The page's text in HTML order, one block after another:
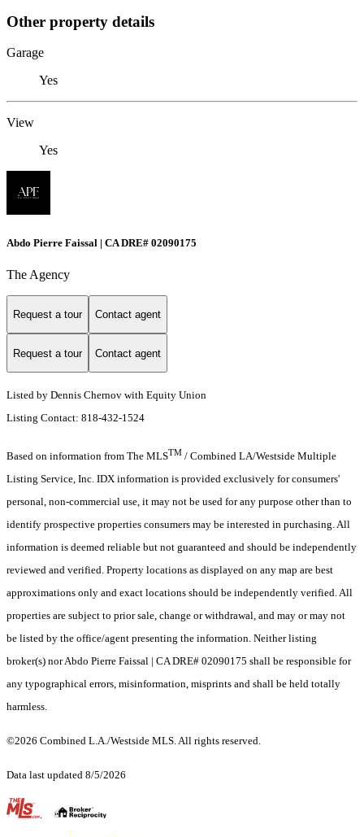
Other property details
Garage
Yes
View
Yes
Abdo Pierre Faissal | CA DRE# 02090175
The Agency
Request a tour Contact agent
Request a tour Contact agent
Listed by Dennis Chernov with Equity Union
Listing Contact: 818-432-1524
Based on information from The MLSTM / Combined LA/Westside Multiple
Listing Service, Inc. IDX information is provided exclusively for consumers'
personal, non-commercial use, it may not be used for any purpose other than to
identify prospective properties consumers may be interested in purchasing. All
information is deemed reliable but not guaranteed and should be independently
reviewed and verified. Property locations as displayed on any map are best
approximations only and exact locations should be independently verified. All
properties are subject to prior sale, change or withdrawal, and may or may not
be listed by the office/agent presenting the information. Neither listing
broker(s) nor Abdo Pierre Faissal | CA DRE# 02090175 shall be responsible for
any typographical errors, misinformation, misprints and shall be held totally
harmless.
©2026 Combined L.A./Westside MLS. All rights reserved.
Data last updated 8/5/2026
.